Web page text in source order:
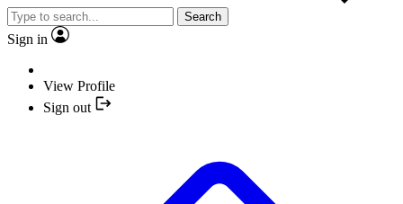
Search
Sign in
View Profile
Sign out